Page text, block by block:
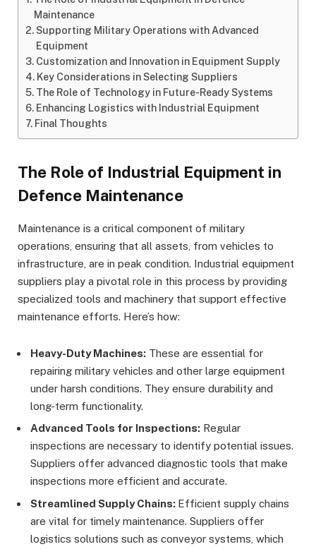
Maintenance
Supporting Military Operations with Advanced
Equipment
Customization and Innovation in Equipment Supply
Key Considerations in Selecting Suppliers
The Role of Technology in Future-Ready Systems
Enhancing Logistics with Industrial Equipment
Final Thoughts
The Role of Industrial Equipment in
Defence Maintenance
Maintenance is a critical component of military
operations, ensuring that all assets, from vehicles to
infrastructure, are in peak condition. Industrial equipment
suppliers play a pivotal role in this process by providing
specialized tools and machinery that support effective
maintenance efforts. Here’s how:
Heavy-Duty Machines: These are essential for
repairing military vehicles and other large equipment
under harsh conditions. They ensure durability and
long-term functionality.
Advanced Tools for Inspections: Regular
inspections are necessary to identify potential issues.
Suppliers offer advanced diagnostic tools that make
inspections more efficient and accurate.
Streamlined Supply Chains: Efficient supply chains
are vital for timely maintenance. Suppliers offer
logistics solutions such as conveyor systems, which